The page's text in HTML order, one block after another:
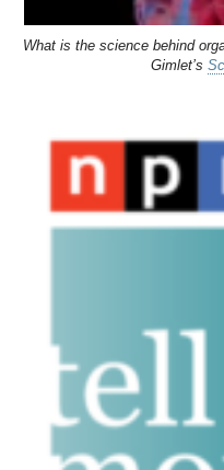
What is the science behind
Gimlet’s